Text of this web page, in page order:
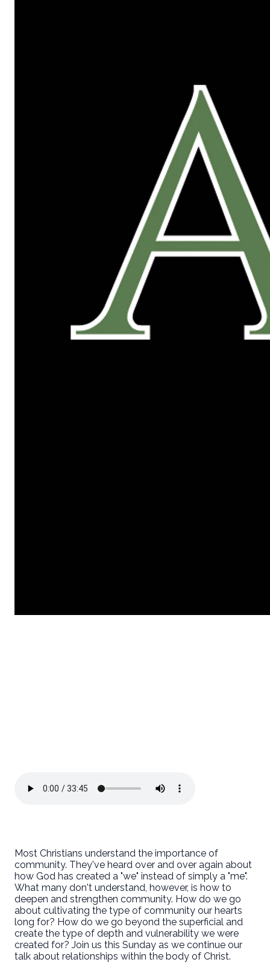
Most Christians understand the importance of
community. They've heard over and over again about
how God has created a "we" instead of simply a "me".
What many don't understand, however, is how to
deepen and strengthen community. How do we go
about cultivating the type of community our hearts
long for? How do we go beyond the superficial and
create the type of depth and vulnerability we were
created for? Join us this Sunday as we continue our
talk about relationships within the body of Christ.